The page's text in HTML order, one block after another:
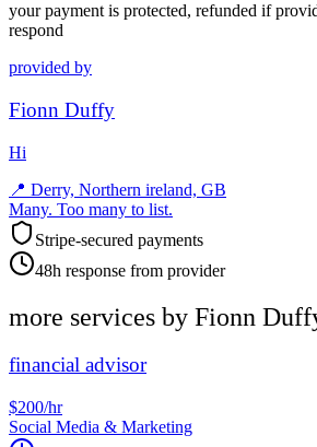
your payment is protected, refunded if
respond
provided by
Fionn Duffy
Hi
📍 Derry, Northern ireland, GB
Many. Too many to list.
Stripe-secured payments
48h response from provider
more services by Fionn
financial advisor
$200/hr
Social Media & Marketing